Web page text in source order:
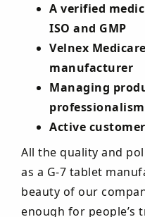
A verified
ISO and GMP
Velnex
manufacturer
Managing
professionalism
Active
All the quality and
as a G-7 tablet
beauty of our
enough for people’s